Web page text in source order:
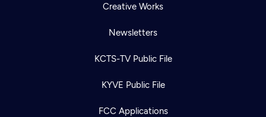
Creative Works
Newsletters
KCTS-TV Public File
KYVE Public File
FCC Applications